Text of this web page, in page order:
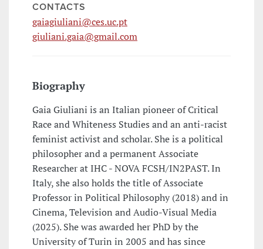
CONTACTS
gaiagiuliani@ces.uc.pt
giuliani.gaia@gmail.com
Biography
Gaia Giuliani is an Italian pioneer of Critical
Race and Whiteness Studies and an anti-racist
feminist activist and scholar. She is a political
philosopher and a permanent Associate
Researcher at IHC - NOVA FCSH/IN2PAST. In
Italy, she also holds the title of Associate
Professor in Political Philosophy (2018) and in
Cinema, Television and Audio-Visual Media
(2025). She was awarded her PhD by the
University of Turin in 2005 and has since